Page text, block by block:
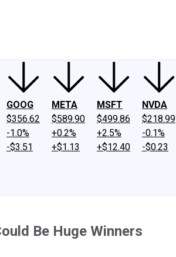
GOOG
$356.62
-1.0%
-$3.51
META
$589.90
+0.2%
+$1.13
MSFT
$499.86
+2.5%
+$12.40
NVDA
$218.99
-0.1%
-$0.23
Be Huge Winners